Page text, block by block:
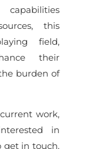
this
field,
their
burden of
work,
in
in touch.